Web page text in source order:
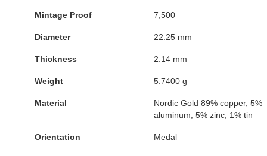
Mintage Proof 7,500
Diameter 22.25 mm
Thickness 2.14 mm
Weight 5.7400 g
Material
Nordic Gold 89% copper, 5%
aluminum, 5% zinc, 1% tin
Orientation Medal